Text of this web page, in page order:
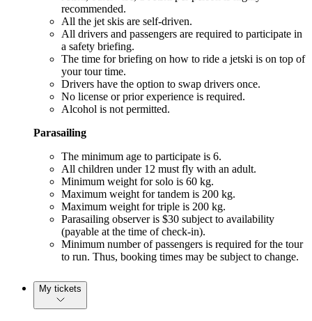
recommended.
All the jet skis are self-driven.
All drivers and passengers are required to participate in
a safety briefing.
The time for briefing on how to ride a jetski is on top of
your tour time.
Drivers have the option to swap drivers once.
No license or prior experience is required.
Alcohol is not permitted.
Parasailing
The minimum age to participate is 6.
All children under 12 must fly with an adult.
Minimum weight for solo is 60 kg.
Maximum weight for tandem is 200 kg.
Maximum weight for triple is 200 kg.
Parasailing observer is $30 subject to availability
(payable at the time of check-in).
Minimum number of passengers is required for the tour
to run. Thus, booking times may be subject to change.
My tickets